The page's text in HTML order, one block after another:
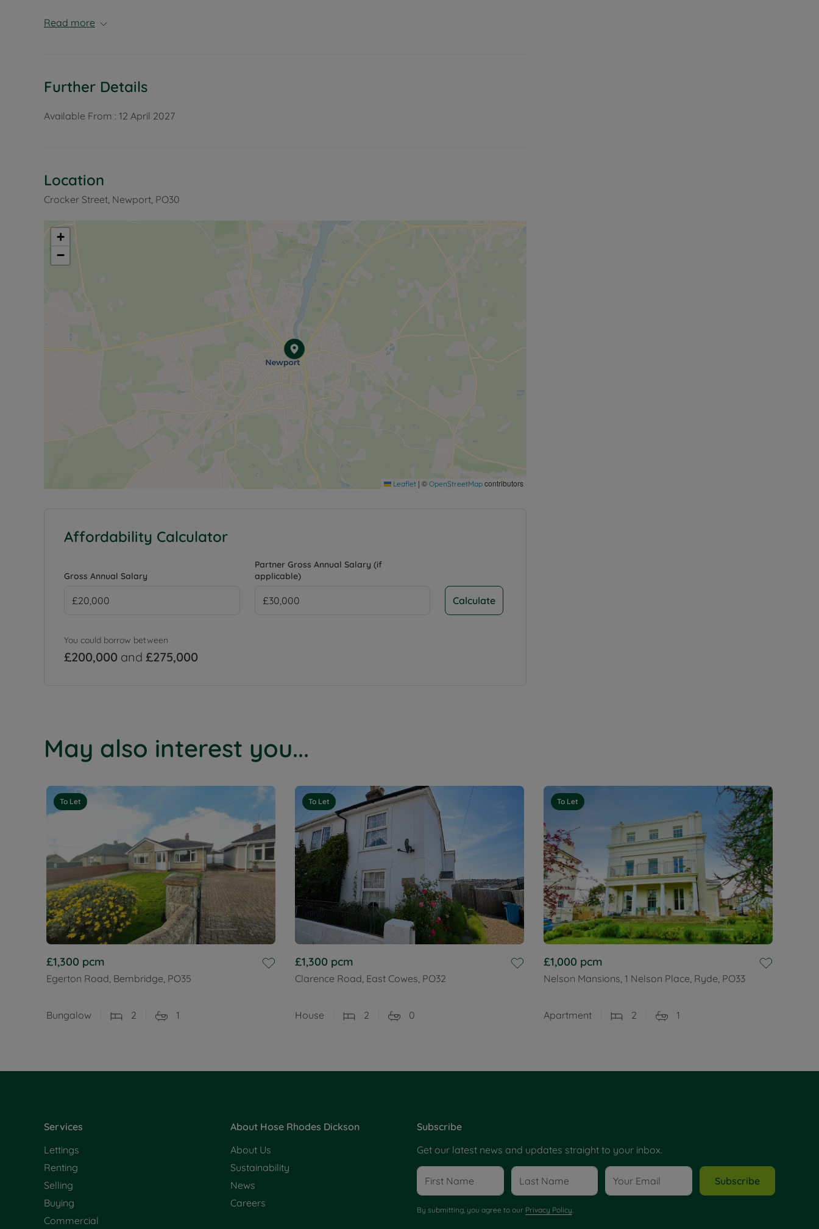
Read more
Further Details
Available From : 12 April 2027
Location
Crocker Street, Newport, PO30
+
−
Leaflet | © OpenStreetMap contributors
Affordability Calculator
Gross Annual Salary
Partner Gross Annual Salary (if
applicable)
Calculate
You could borrow between
£200,000 and £275,000
May also interest you...
To Let
£1,300 pcm
Egerton Road, Bembridge, PO35
Bungalow 2 1
To Let
£1,300 pcm
Clarence Road, East Cowes, PO32
House 2 0
To Let
£1,000 pcm
Nelson Mansions, 1 Nelson Place, Ryde, PO33
Apartment 2 1
Services
Lettings
Renting
Selling
Buying
Commercial
About Hose Rhodes Dickson
About Us
Sustainability
News
Careers
Subscribe
Get our latest news and updates straight to your inbox.
Subscribe
By submitting, you agree to our Privacy Policy